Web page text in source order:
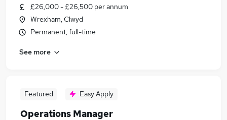
£26,000 - £26,500 per annum
Wrexham, Clwyd
Permanent, full-time
See more
Featured Easy Apply
Operations Manager